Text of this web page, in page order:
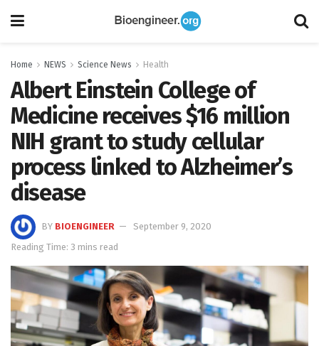
Home NEWS Science News Health
Albert Einstein College of
Medicine receives $16 million
NIH grant to study cellular
process linked to Alzheimer’s
disease
BY BIOENGINEER
September 9, 2020
Reading Time: 3 mins read